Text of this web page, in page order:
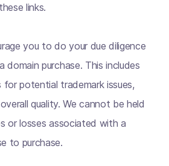
links.
you to do your due diligence
domain purchase. This includes
for potential trademark issues,
quality. We cannot be held
or losses associated with a
to purchase.